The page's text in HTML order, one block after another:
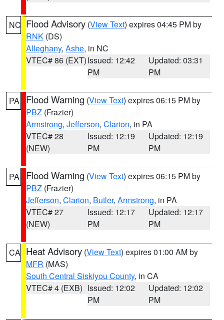
NC Flood Advisory (View Text) expires 04:45 PM by
RNK (DS)
Alleghany, Ashe, in NC
VTEC# 86 (EXT)Issued: 12:42
PM
Updated: 03:31
PM
PA Flood Warning (View Text) expires 06:15 PM by
PBZ (Frazier)
Armstrong, Jefferson, Clarion, in PA
VTEC# 28
(NEW)
Issued: 12:19
PM
Updated: 12:19
PM
PA Flood Warning (View Text) expires 06:15 PM by
PBZ (Frazier)
Jefferson, Clarion, Butler, Armstrong, in PA
VTEC# 27
(NEW)
Issued: 12:17
PM
Updated: 12:17
PM
CA Heat Advisory (View Text) expires 01:00 AM by
MFR (MAS)
South Central Siskiyou County, in CA
VTEC# 4 (EXB) Issued: 12:02
PM
Updated: 12:02
PM